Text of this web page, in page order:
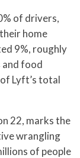
of drivers,
home
9%, roughly
and food
Lyft’s total
22, marks the
wrangling
of people